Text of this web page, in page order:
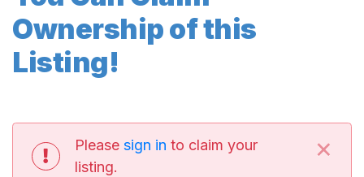
Ownership of this
Listing!
Please sign in to claim your
listing.
×